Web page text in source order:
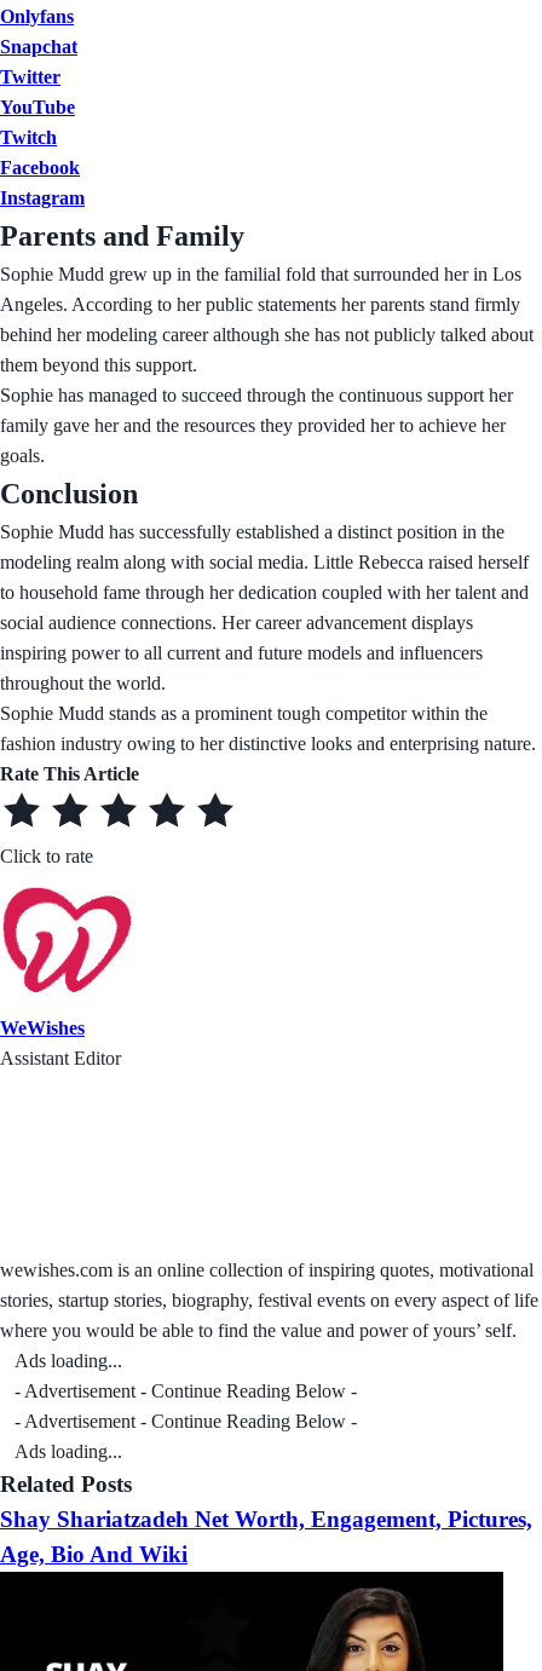
Onlyfans
Snapchat
Twitter
YouTube
Twitch
Facebook
Instagram
Parents and Family
Sophie Mudd grew up in the familial fold that surrounded her in Los
Angeles. According to her public statements her parents stand firmly
behind her modeling career although she has not publicly talked about
them beyond this support.
Sophie has managed to succeed through the continuous support her
family gave her and the resources they provided her to achieve her
goals.
Conclusion
Sophie Mudd has successfully established a distinct position in the
modeling realm along with social media. Little Rebecca raised herself
to household fame through her dedication coupled with her talent and
social audience connections. Her career advancement displays
inspiring power to all current and future models and influencers
throughout the world.
Sophie Mudd stands as a prominent tough competitor within the
fashion industry owing to her distinctive looks and enterprising nature.
Rate This Article
Click to rate
WeWishes
Assistant Editor
wewishes.com is an online collection of inspiring quotes, motivational
stories, startup stories, biography, festival events on every aspect of life
where you would be able to find the value and power of yours’ self.
Ads loading...
- Advertisement - Continue Reading Below -
- Advertisement - Continue Reading Below -
Ads loading...
Related Posts
Shay Shariatzadeh Net Worth, Engagement, Pictures,
Age, Bio And Wiki